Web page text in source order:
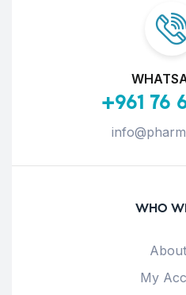
+961 76
WHO
My